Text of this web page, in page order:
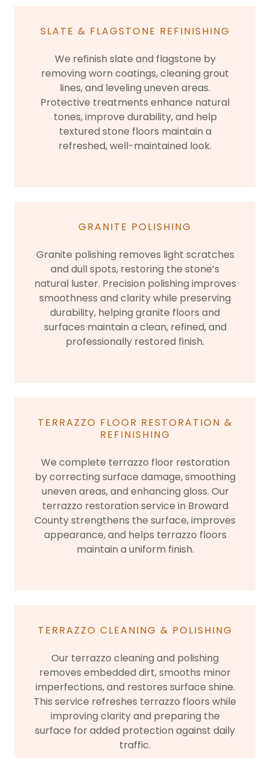
SLATE & FLAGSTONE REFINISHING
We refinish slate and flagstone by
removing worn coatings, cleaning grout
lines, and leveling uneven areas.
Protective treatments enhance natural
tones, improve durability, and help
textured stone floors maintain a
refreshed, well-maintained look.
GRANITE POLISHING
Granite polishing removes light scratches
and dull spots, restoring the stone’s
natural luster. Precision polishing improves
smoothness and clarity while preserving
durability, helping granite floors and
surfaces maintain a clean, refined, and
professionally restored finish.
TERRAZZO FLOOR RESTORATION &
REFINISHING
We complete terrazzo floor restoration
by correcting surface damage, smoothing
uneven areas, and enhancing gloss. Our
terrazzo restoration service in Broward
County strengthens the surface, improves
appearance, and helps terrazzo floors
maintain a uniform finish.
TERRAZZO CLEANING & POLISHING
Our terrazzo cleaning and polishing
removes embedded dirt, smooths minor
imperfections, and restores surface shine.
This service refreshes terrazzo floors while
improving clarity and preparing the
surface for added protection against daily
traffic.